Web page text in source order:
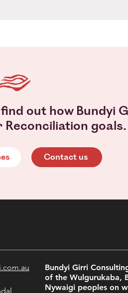
out how Bundyi
goals.
Contact us
Bundyi Girri
of the Wulgurukaba,
Nywaigi peoples on